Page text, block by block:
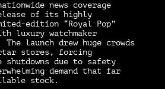
news coverage
of its highly
edition “Royal Pop”
luxury watchmaker
The launch drew huge crowds
stores, forcing
shutdowns due to safety
demand that far
stock.